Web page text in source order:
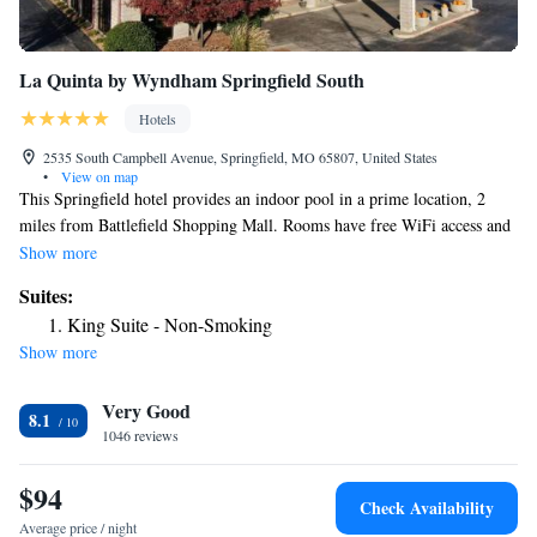
La Quinta by Wyndham Springfield South
Hotels
2535 South Campbell Avenue, Springfield, MO 65807, United States
•
View on map
This Springfield hotel provides an indoor pool in a prime location, 2
miles from Battlefield Shopping Mall. Rooms have free WiFi access and
cable TV. Bass Pro Shop and Wonders of Wildlife National Museum &
Field are within 4 miles. La Quinta Inn Springfield South features a
fitness center equipped with weights and cardiovascular machines. A
well-appointed business center is also provided on site. Guest rooms at
refrigerator. Each is air conditioned and simply furnished.
Show more
Suites:
King Suite - Non-Smoking
Show more
8.1 Very Good
1046 reviews
$94
Average price / night
Check Availability